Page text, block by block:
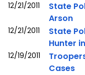
12/21/2011
State
Arson
12/21/2011
State
Hunter
12/19/2011
Cases